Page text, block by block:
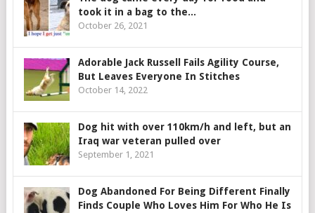
took it in a bag to the...
October 26, 2021
Adorable Jack Russell Fails Agility Course,
But Leaves Everyone In Stitches
October 14, 2022
Dog hit with over 110km/h and left, but an
Iraq war veteran pulled over
September 1, 2021
Dog Abandoned For Being Different Finally
Finds Couple Who Loves Him For Who He Is